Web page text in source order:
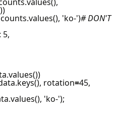
'ko-')# DON'T
rotation=45,
'ko-');